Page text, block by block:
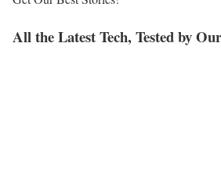
All the Latest Tech, Tested by